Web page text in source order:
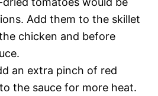
Add them to the skillet
chicken and before
an extra pinch of red
the sauce for more heat.